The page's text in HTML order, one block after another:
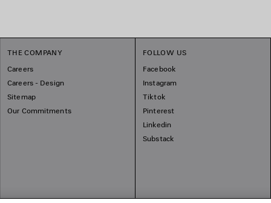
THE COMPANY
Careers
Careers - Design
Sitemap
Our Commitments
FOLLOW US
Facebook
Instagram
Tiktok
Pinterest
Linkedin
Substack